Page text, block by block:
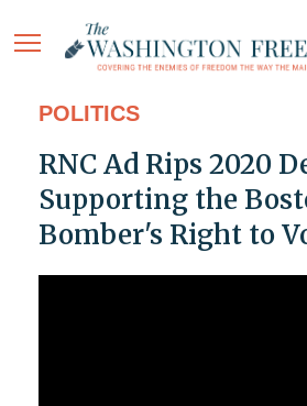
POLITICS
RNC Ad Rips 2020
Supporting the
Bomber's Right to